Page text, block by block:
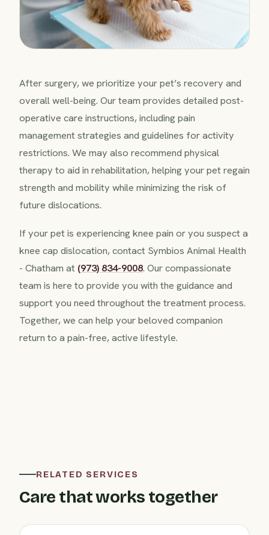
After surgery, we prioritize your pet’s recovery and
overall well-being. Our team provides detailed post-
operative care instructions, including pain
management strategies and guidelines for activity
restrictions. We may also recommend physical
therapy to aid in rehabilitation, helping your pet regain
strength and mobility while minimizing the risk of
future dislocations.
If your pet is experiencing knee pain or you suspect a
knee cap dislocation, contact Symbios Animal Health
- Chatham at (973) 834-9008. Our compassionate
team is here to provide you with the guidance and
support you need throughout the treatment process.
Together, we can help your beloved companion
return to a pain-free, active lifestyle.
RELATED SERVICES
Care that works together